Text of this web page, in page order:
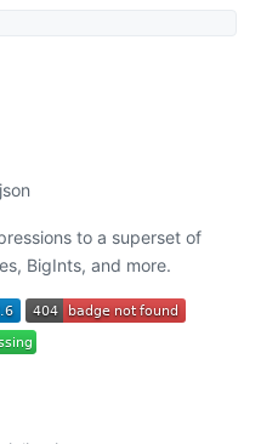
to a superset of
BigInts, and more.